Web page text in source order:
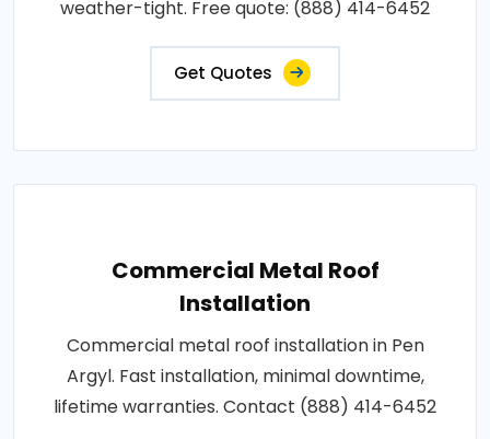
weather-tight. Free quote: (888) 414-6452
Get Quotes
Commercial Metal Roof
Installation
Commercial metal roof installation in Pen
Argyl. Fast installation, minimal downtime,
lifetime warranties. Contact (888) 414-6452